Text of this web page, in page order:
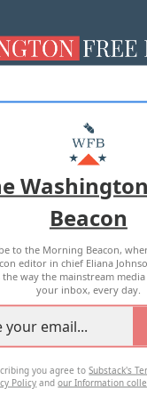
MASTHEAD
ADVERTISE WITH US
TERMS OF USE PRIVACY
2026 ALL RIGHTS RESERVED
Beacon
to the Morning Beacon,
editor in chief Eliana
the way the mainstream
your inbox, every day.
you agree toSubstack's
Policy andour Information